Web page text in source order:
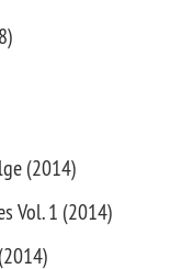
(2014)
Vol. 1 (2014)